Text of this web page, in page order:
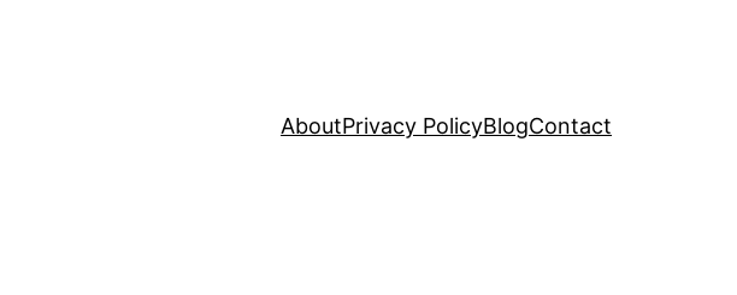
AboutPrivacy PolicyBlogContact